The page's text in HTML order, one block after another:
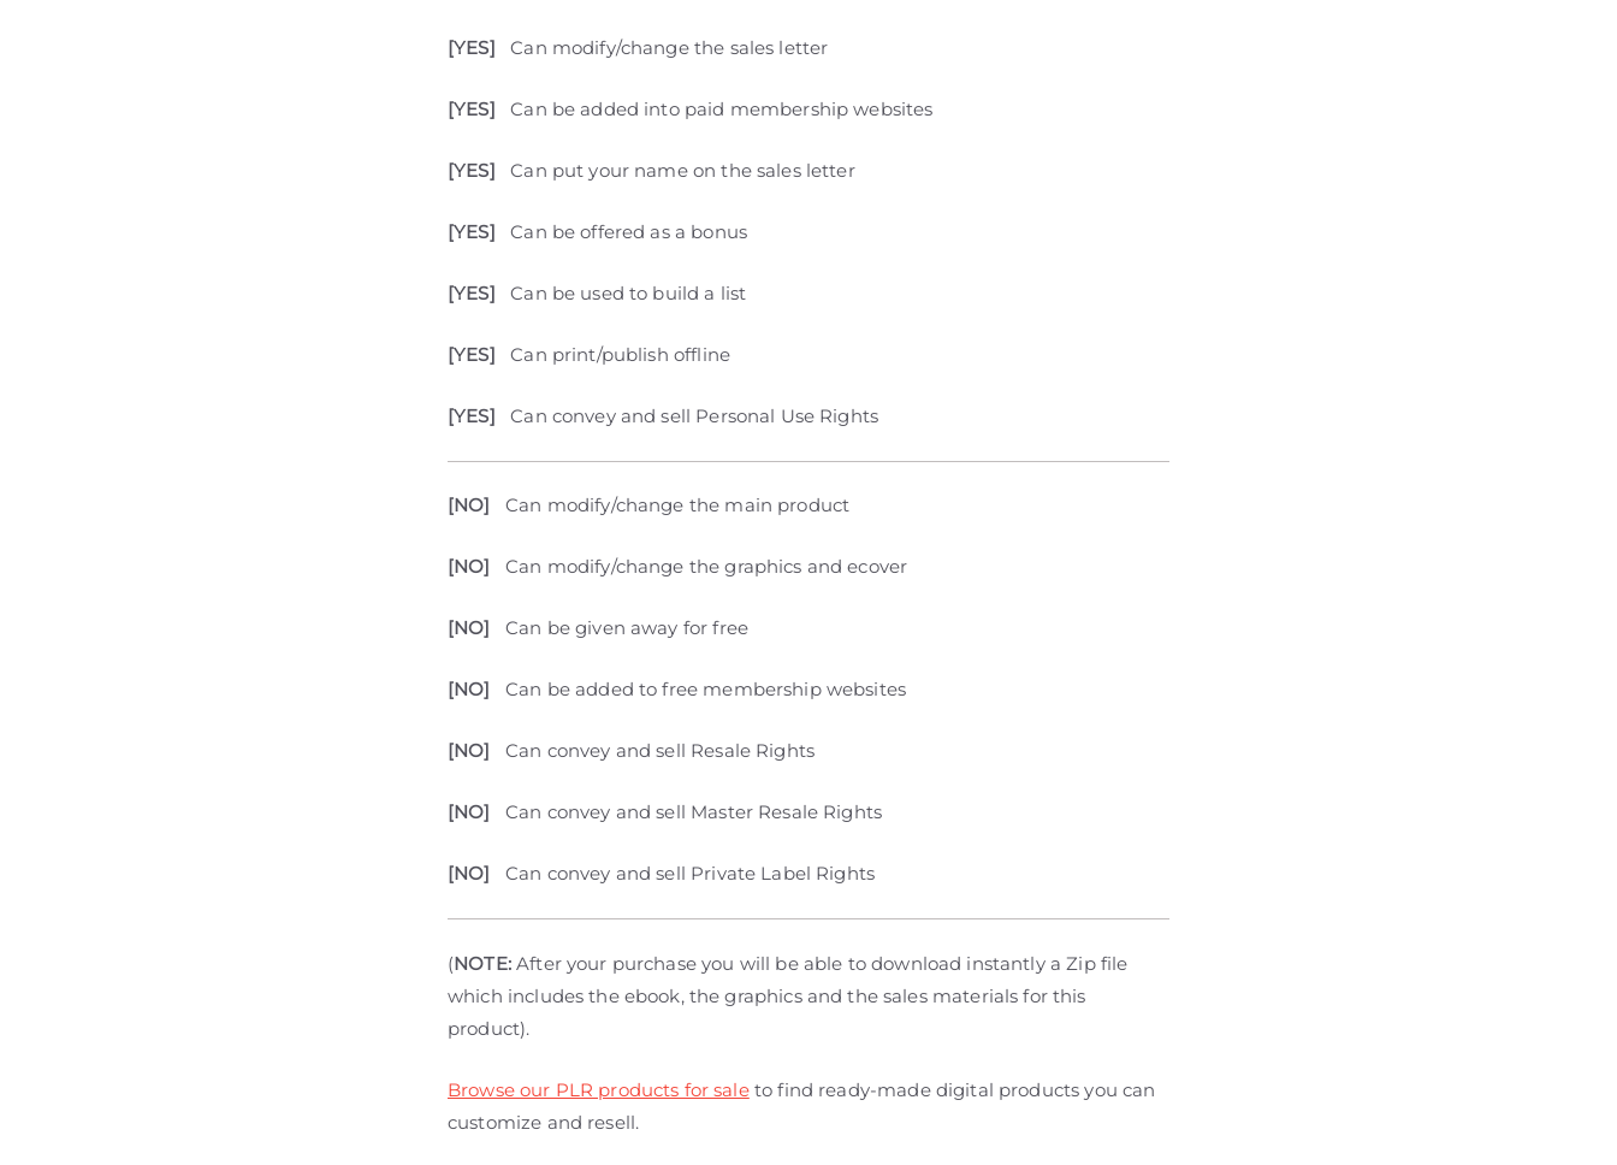
[YES]Can modify/change the sales letter
[YES]Can be added into paid membership websites
[YES]Can put your name on the sales letter
[YES]Can be offered as a bonus
[YES]Can be used to build a list
[YES]Can print/publish offline
[YES]Can convey and sell Personal Use Rights
[NO]Can modify/change the main product
[NO]Can modify/change the graphics and ecover
[NO]Can be given away for free
[NO]Can be added to free membership websites
[NO]Can convey and sell Resale Rights
[NO]Can convey and sell Master Resale Rights
[NO]Can convey and sell Private Label Rights
(NOTE:After your purchase you will be able to download instantly a Zip file
which includes the ebook, the graphics and the sales materials for this
product).
Browse our PLR products for saleto find ready-made digital products you can
customize and resell.